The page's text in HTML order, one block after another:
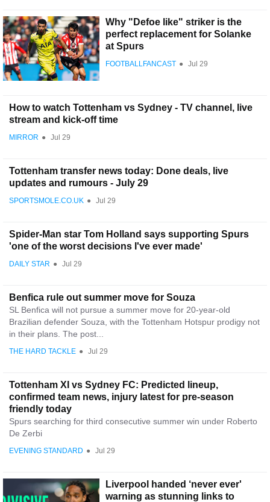
Why "Defoe like" striker is the
perfect replacement for Solanke
at Spurs
FOOTBALLFANCAST ● Jul 29
How to watch Tottenham vs Sydney - TV channel, live
stream and kick-off time
MIRROR ● Jul 29
Tottenham transfer news today: Done deals, live
updates and rumours - July 29
SPORTSMOLE.CO.UK ● Jul 29
Spider-Man star Tom Holland says supporting Spurs
'one of the worst decisions I've ever made'
DAILY STAR ● Jul 29
Benfica rule out summer move for Souza
SL Benfica will not pursue a summer move for 20-year-old
Brazilian defender Souza, with the Tottenham Hotspur prodigy not
in their plans. The post...
THE HARD TACKLE ● Jul 29
Tottenham XI vs Sydney FC: Predicted lineup,
confirmed team news, injury latest for pre-season
friendly today
Spurs searching for third consecutive summer win under Roberto
De Zerbi
EVENING STANDARD ● Jul 29
Liverpool handed ‘never ever'
warning as stunning links to